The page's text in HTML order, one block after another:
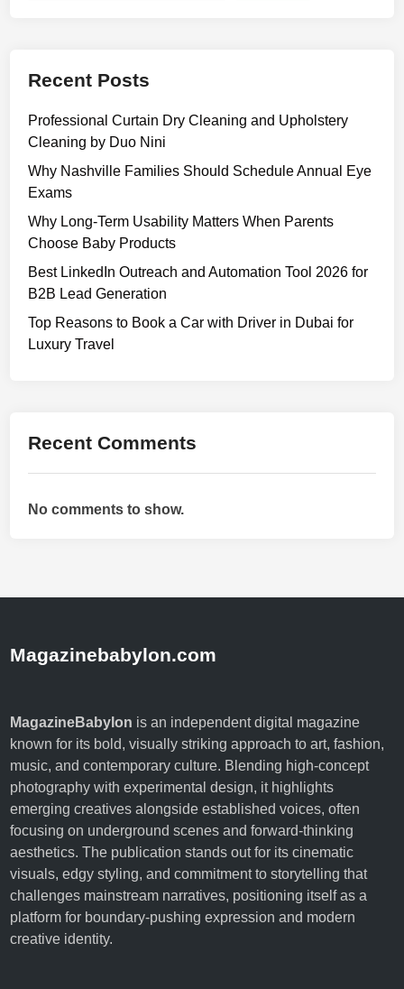
Recent Posts
Professional Curtain Dry Cleaning and Upholstery
Cleaning by Duo Nini
Why Nashville Families Should Schedule Annual Eye
Exams
Why Long-Term Usability Matters When Parents
Choose Baby Products
Best LinkedIn Outreach and Automation Tool 2026 for
B2B Lead Generation
Top Reasons to Book a Car with Driver in Dubai for
Luxury Travel
Recent Comments
No comments to show.
Magazinebabylon.com
MagazineBabylon is an independent digital magazine
known for its bold, visually striking approach to art, fashion,
music, and contemporary culture. Blending high-concept
photography with experimental design, it highlights
emerging creatives alongside established voices, often
focusing on underground scenes and forward-thinking
aesthetics. The publication stands out for its cinematic
visuals, edgy styling, and commitment to storytelling that
challenges mainstream narratives, positioning itself as a
platform for boundary-pushing expression and modern
creative identity.